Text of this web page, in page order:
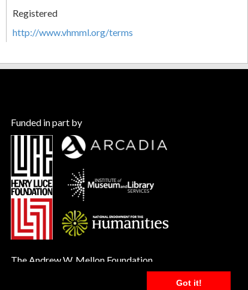
Got it!
Registered
http://www.vhmml.org/terms
Funded in part by
The Andrew W. Mellon Foundation